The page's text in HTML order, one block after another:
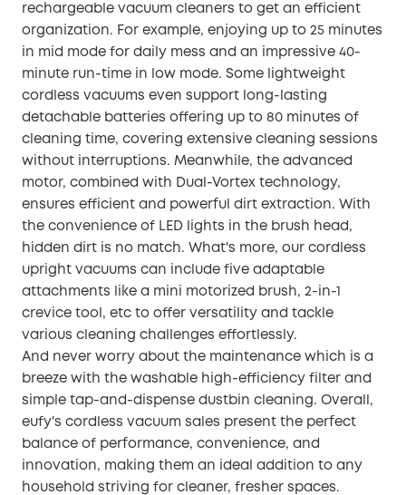
rechargeable vacuum cleaners to get an efficient
organization. For example, enjoying up to 25 minutes
in mid mode for daily mess and an impressive 40-
minute run-time in low mode. Some lightweight
cordless vacuums even support long-lasting
detachable batteries offering up to 80 minutes of
cleaning time, covering extensive cleaning sessions
without interruptions. Meanwhile, the advanced
motor, combined with Dual-Vortex technology,
ensures efficient and powerful dirt extraction. With
the convenience of LED lights in the brush head,
hidden dirt is no match. What's more, our cordless
upright vacuums can include five adaptable
attachments like a mini motorized brush, 2-in-1
crevice tool, etc to offer versatility and tackle
various cleaning challenges effortlessly.
And never worry about the maintenance which is a
breeze with the washable high-efficiency filter and
simple tap-and-dispense dustbin cleaning. Overall,
eufy's cordless vacuum sales present the perfect
balance of performance, convenience, and
innovation, making them an ideal addition to any
household striving for cleaner, fresher spaces.